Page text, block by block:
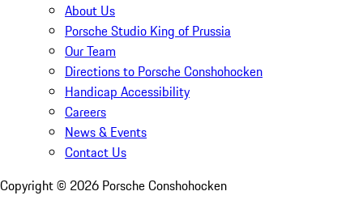
About Us
Porsche Studio King of Prussia
Our Team
Directions to Porsche Conshohocken
Handicap Accessibility
Careers
News & Events
Contact Us
Copyright © 2026 Porsche Conshohocken